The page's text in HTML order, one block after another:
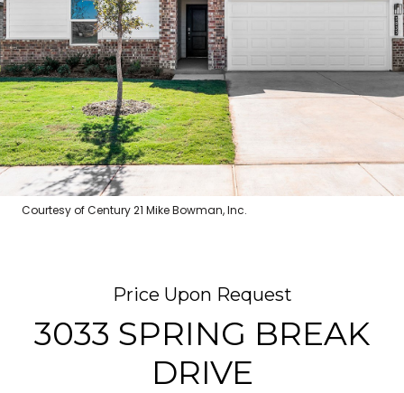
Courtesy of Century 21 Mike Bowman, Inc.
Price Upon Request
3033 SPRING BREAK
DRIVE